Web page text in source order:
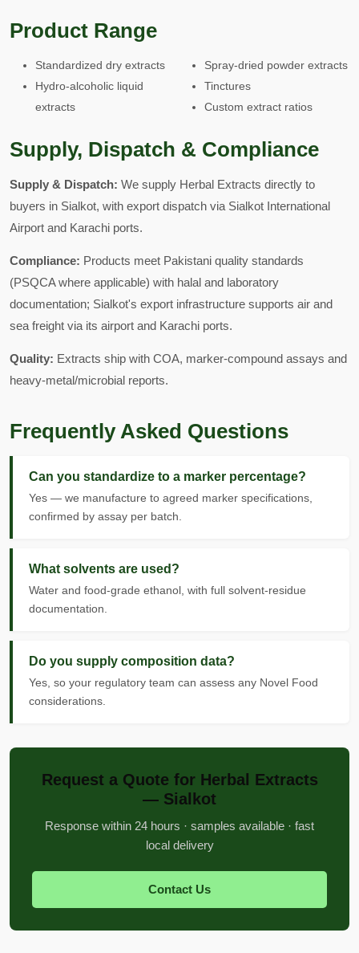
Product Range
Standardized dry extracts
Hydro-alcoholic liquid
extracts
Spray-dried powder extracts
Tinctures
Custom extract ratios
Supply, Dispatch & Compliance
Supply & Dispatch: We supply Herbal Extracts directly to
buyers in Sialkot, with export dispatch via Sialkot International
Airport and Karachi ports.
Compliance: Products meet Pakistani quality standards
(PSQCA where applicable) with halal and laboratory
documentation; Sialkot's export infrastructure supports air and
sea freight via its airport and Karachi ports.
Quality: Extracts ship with COA, marker-compound assays and
heavy-metal/microbial reports.
Frequently Asked Questions
Can you standardize to a marker percentage?
Yes — we manufacture to agreed marker specifications,
confirmed by assay per batch.
What solvents are used?
Water and food-grade ethanol, with full solvent-residue
documentation.
Do you supply composition data?
Yes, so your regulatory team can assess any Novel Food
considerations.
Request a Quote for Herbal Extracts
— Sialkot
Response within 24 hours · samples available · fast
local delivery
Contact Us